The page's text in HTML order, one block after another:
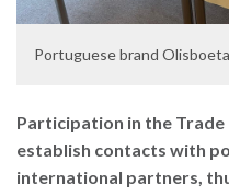
Portuguese brand
Participation in the Trade
establish contacts with
international partners,